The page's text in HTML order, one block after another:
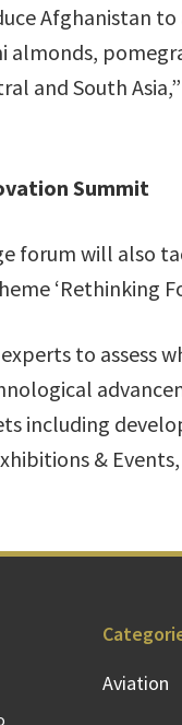
Afghanistan
and South
Summit
forum will also
‘Rethinking
to assess
including
& Events,
Aviation